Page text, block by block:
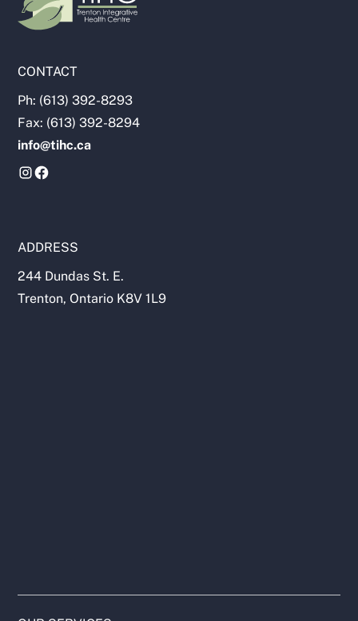
CONTACT
Ph: (613) 392-8293
Fax: (613) 392-8294
info@tihc.ca
ADDRESS
244 Dundas St. E.
Trenton, Ontario K8V 1L9